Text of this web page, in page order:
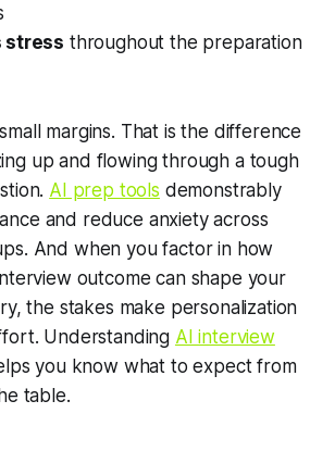
stress throughout the preparation
margins. That is the difference
up and flowing through a tough
AI prep tools demonstrably
and reduce anxiety across
And when you factor in how
outcome can shape your
the stakes make personalization
Understanding AI interview
you know what to expect from
table.